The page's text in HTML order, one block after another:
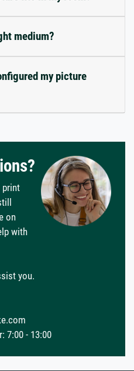
medium?
my picture
print
on
with
you.
7:00 - 13:00